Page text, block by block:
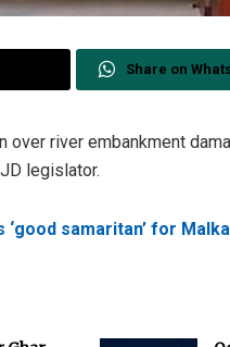
Share on
over river embankment
legislator.
‘good samaritan’ for